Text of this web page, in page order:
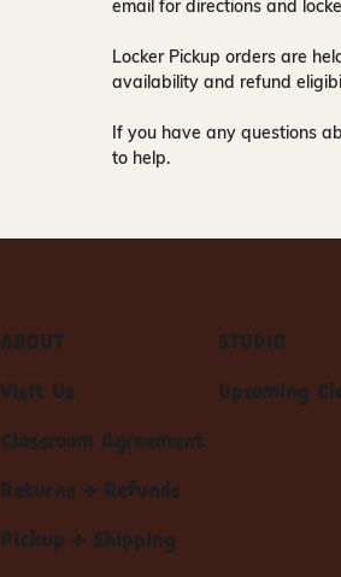
email for directions and
Locker Pickup orders are
availability and refund
If you have any questions
to help.
ABOUT
Visit Us
Classroom Agreement
Returns + Refunds
Pickup + Shipping
STUDIO
Upcoming